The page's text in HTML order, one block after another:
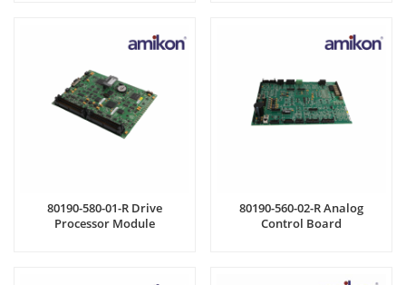
80190-580-01-R Drive
Processor Module
80190-560-02-R Analog
Control Board